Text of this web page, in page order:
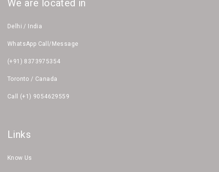
We are located in
Delhi / India
WhatsApp Call/Message
(+91) 8373975354
Toronto / Canada
Call (+1) 9054629559
Links
Know Us